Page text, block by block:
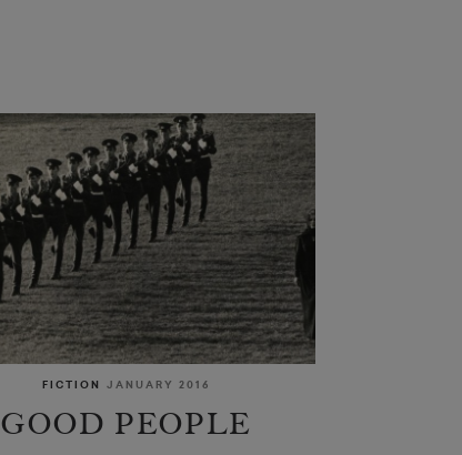
FICTION JANUARY 2016
GOOD PEOPLE